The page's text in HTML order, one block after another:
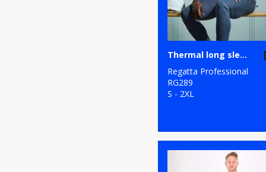
Thermal long sleeve vest
Regatta Professional
RG289
S - 2XL